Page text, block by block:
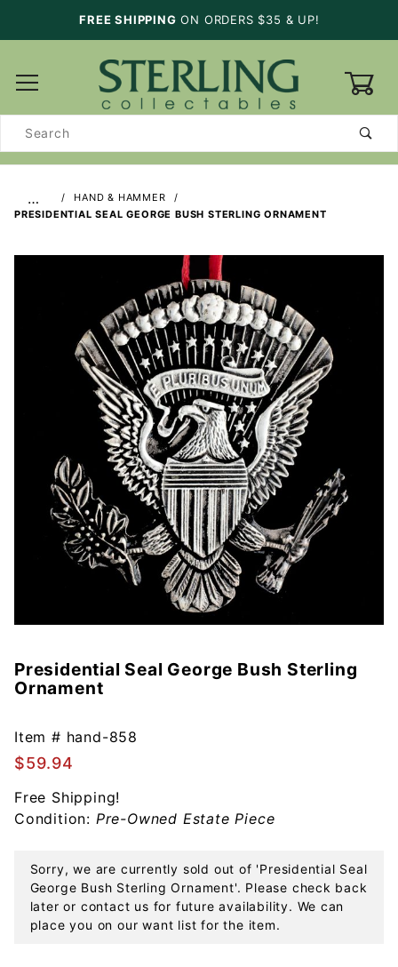
FREE SHIPPING ON ORDERS $35 & UP!
Search
…
HAND & HAMMER
PRESIDENTIAL SEAL GEORGE BUSH STERLING ORNAMENT
Purchase
Presidential
George
Bush
Sterling
Ornament
Presidential Seal George Bush Sterling
Ornament
Item # hand-858
$59.94
Free Shipping!
Condition: Pre-Owned Estate Piece
Sorry, we are currently sold out of 'Presidential Seal
George Bush Sterling Ornament'. Please check back
later or contact us for future availability. We can
place you on our want list for the item.